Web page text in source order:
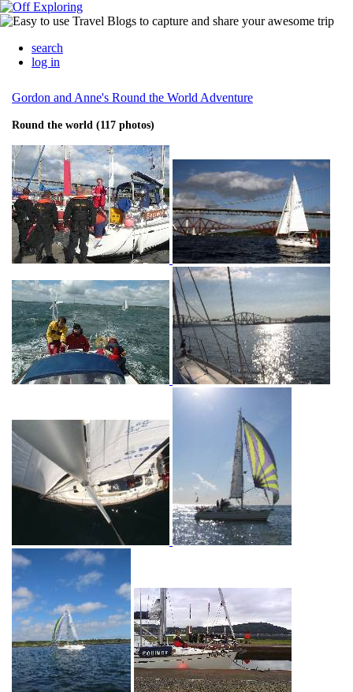
search
log in
Gordon and Anne's Round the World Adventure
Round the world (117 photos)